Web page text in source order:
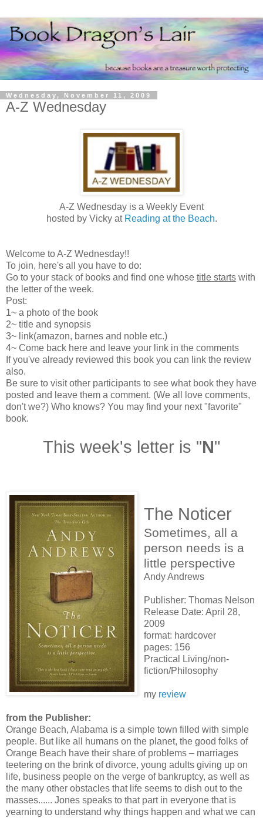
Wednesday, November 11, 2009
A-Z Wednesday
A-Z Wednesday is a Weekly Event
hosted by Vicky at Reading at the Beach.
Welcome to A-Z Wednesday!!
To join, here's all you have to do:
Go to your stack of books and find one whose title starts with
the letter of the week.
Post:
1~ a photo of the book
2~ title and synopsis
3~ link(amazon, barnes and noble etc.)
4~ Come back here and leave your link in the comments
If you've already reviewed this book you can link the review
also.
Be sure to visit other participants to see what book they have
posted and leave them a comment. (We all love comments,
don't we?) Who knows? You may find your next "favorite"
book.
This week's letter is "N"
The Noticer
Sometimes, all a
person needs is a
little perspective
Andy Andrews
Publisher: Thomas Nelson
Release Date: April 28,
2009
format: hardcover
pages: 156
Practical Living/non-
fiction/Philosophy
my review
from the Publisher:
Orange Beach, Alabama is a simple town filled with simple
people. But like all humans on the planet, the good folks of
Orange Beach have their share of problems – marriages
teetering on the brink of divorce, young adults giving up on
life, business people on the verge of bankruptcy, as well as
the many other obstacles that life seems to dish out to the
masses...... Jones speaks to that part in everyone that is
yearning to understand why things happen and what we can